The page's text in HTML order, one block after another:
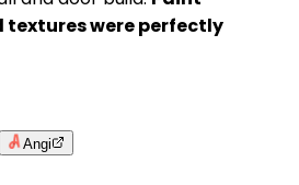
textures were perfectly
Angi